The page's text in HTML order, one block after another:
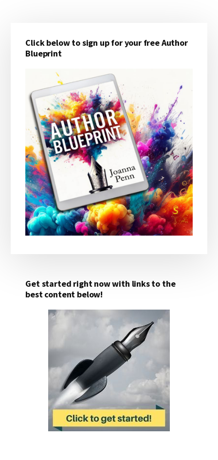
Sidebar
Click below to sign up for your free Author
Blueprint
Get started right now with links to the
best content below!